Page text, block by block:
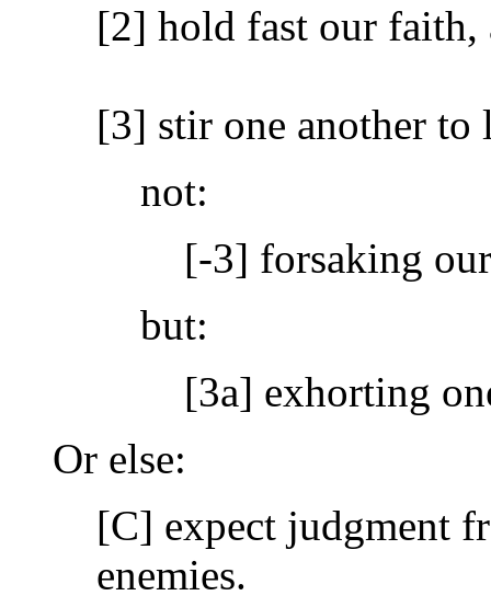
[2] hold fast our faith,
[3] stir one another to
not:
[-3] forsaking
but:
[3a] exhorting
Or else:
[C] expect judgment
enemies.